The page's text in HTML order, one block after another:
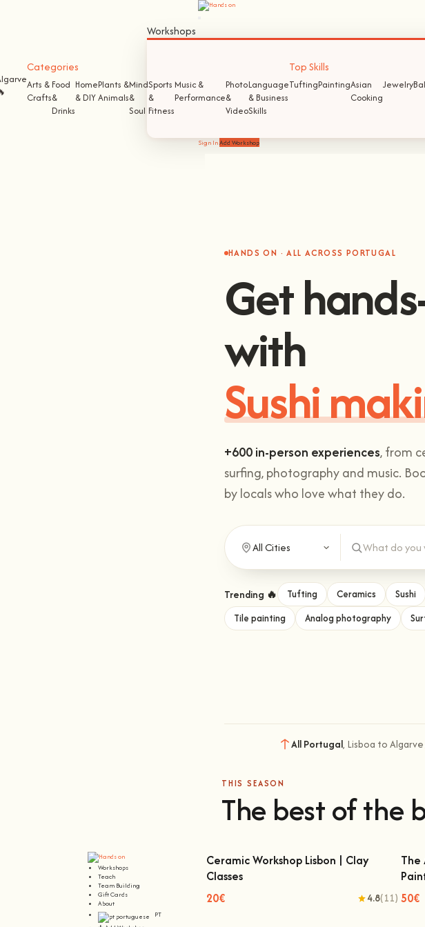
Workshops
Teach
Team Building
Gift Cards
About
PT
Workshops
Categories
Arts &
Crafts
Food
&
Drinks
Home
& DIY
Plants &
Animals
Mind
&
Soul
Sports
&
Fitness
Music &
Performance
Photo
&
Video
Language
& Business
Skills
Top Skills
TuftingPaintingAsian
Cooking
Jewelry
Sign InAdd Workshop
HANDS ON · ALL ACROSS PORTUGAL
Get
with
Sushi
+600 in-person experiences, from
surfing, photography and music.
by locals who love what they do.
Trending 🔥 Tufting Ceramics Sushi
Tile painting
Analog photography
All Portugal, Lisboa to Algarve
THIS SEASON
The best of the
Ceramic Workshop Lisbon | Clay Classes
Ceramic Workshop Lisbon | Clay
Classes
20€
4.8(11)
The
50€